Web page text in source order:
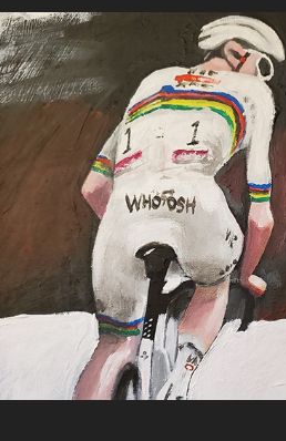
Pogacar @Strade Bianche
2025